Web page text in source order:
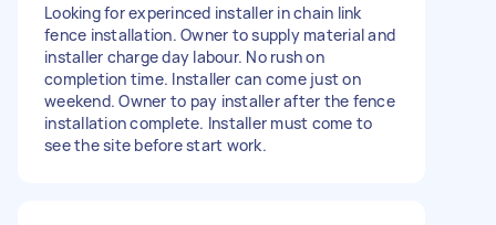
Looking for experinced installer in chain link
fence installation. Owner to supply material and
installer charge day labour. No rush on
completion time. Installer can come just on
weekend. Owner to pay installer after the fence
installation complete. Installer must come to
see the site before start work.